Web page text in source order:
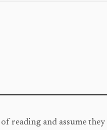
reading and assume they